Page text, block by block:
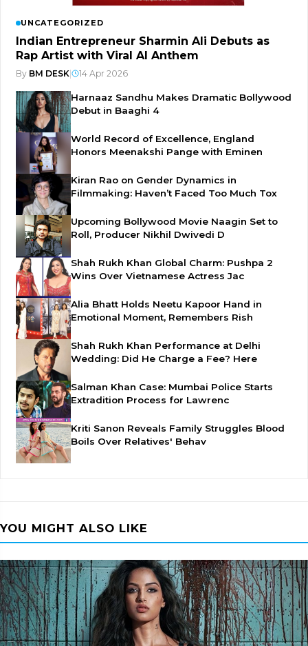
UNCATEGORIZED
Indian Entrepreneur Sharmin Ali Debuts as
Rap Artist with Viral AI Anthem
By BM DESK| 14 Apr 2026
Harnaaz Sandhu Makes Dramatic Bollywood
Debut in Baaghi 4
World Record of Excellence, England
Honors Meenakshi Pange with Eminen
Kiran Rao on Gender Dynamics in
Filmmaking: Haven’t Faced Too Much Tox
Upcoming Bollywood Movie Naagin Set to
Roll, Producer Nikhil Dwivedi D
Shah Rukh Khan Global Charm: Pushpa 2
Wins Over Vietnamese Actress Jac
Alia Bhatt Holds Neetu Kapoor Hand in
Emotional Moment, Remembers Rish
Shah Rukh Khan Performance at Delhi
Wedding: Did He Charge a Fee? Here
Salman Khan Case: Mumbai Police Starts
Extradition Process for Lawrenc
Kriti Sanon Reveals Family Struggles Blood
Boils Over Relatives' Behav
YOU MIGHT ALSO LIKE